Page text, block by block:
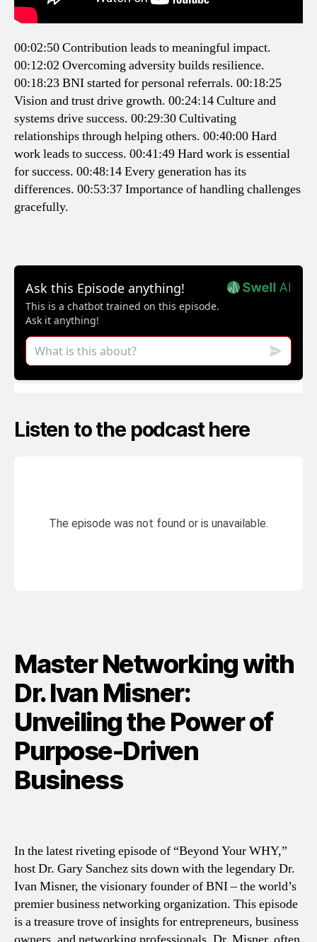
00:02:50 Contribution leads to meaningful impact.
00:12:02 Overcoming adversity builds resilience.
00:18:23 BNI started for personal referrals. 00:18:25
Vision and trust drive growth. 00:24:14 Culture and
systems drive success. 00:29:30 Cultivating
relationships through helping others. 00:40:00 Hard
work leads to success. 00:41:49 Hard work is essential
for success. 00:48:14 Every generation has its
differences. 00:53:37 Importance of handling challenges
gracefully.
Listen to the podcast here
Master Networking with
Dr. Ivan Misner:
Unveiling the Power of
Purpose-Driven
Business
In the latest riveting episode of “Beyond Your WHY,”
host Dr. Gary Sanchez sits down with the legendary Dr.
Ivan Misner, the visionary founder of BNI – the world’s
premier business networking organization. This episode
is a treasure trove of insights for entrepreneurs, business